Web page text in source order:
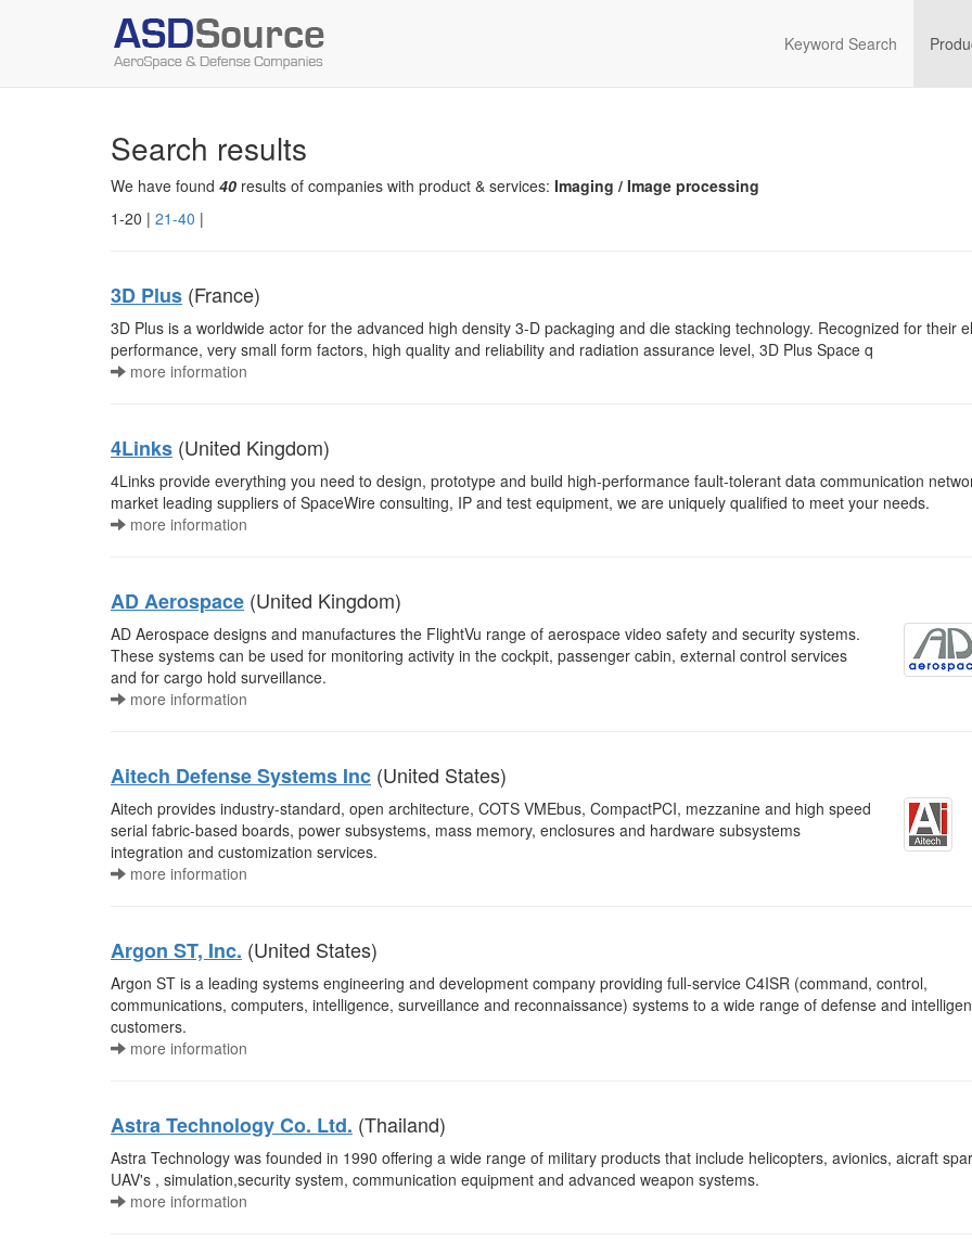
Keyword Search
Search results
We have found 40 results of companies with product & services: Imaging / Image processing
1-20 | 21-40 |
3D Plus (France)
3D Plus is a worldwide actor for the advanced high density 3-D packaging and die stacking technology. Recognized for their
performance, very small form factors, high quality and reliability and radiation assurance level, 3D Plus Space q
more information
4Links (United Kingdom)
4Links provide everything you need to design, prototype and build high-performance fault-tolerant data communication
market leading suppliers of SpaceWire consulting, IP and test equipment, we are uniquely qualified to meet your needs.
more information
AD Aerospace (United Kingdom)
AD Aerospace designs and manufactures the FlightVu range of aerospace video safety and security systems.
These systems can be used for monitoring activity in the cockpit, passenger cabin, external control services
and for cargo hold surveillance.
more information
Aitech Defense Systems Inc (United States)
Aitech provides industry-standard, open architecture, COTS VMEbus, CompactPCI, mezzanine and high speed
serial fabric-based boards, power subsystems, mass memory, enclosures and hardware subsystems
integration and customization services.
more information
Argon ST, Inc. (United States)
Argon ST is a leading systems engineering and development company providing full-service C4ISR (command, control,
communications, computers, intelligence, surveillance and reconnaissance) systems to a wide range of defense and
customers.
more information
Astra Technology Co. Ltd. (Thailand)
Astra Technology was founded in 1990 offering a wide range of military products that include helicopters, avionics, aicraft
UAV's , simulation,security system, communication equipment and advanced weapon systems.
more information